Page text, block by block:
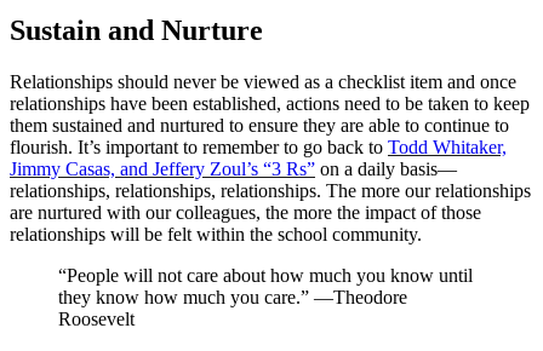
Sustain and Nurture
Relationships should never be viewed as a checklist item and once
relationships have been established, actions need to be taken to keep
them sustained and nurtured to ensure they are able to continue to
flourish. It’s important to remember to go back to Todd Whitaker,
Jimmy Casas, and Jeffery Zoul’s “3 Rs” on a daily basis—
relationships, relationships, relationships. The more our relationships
are nurtured with our colleagues, the more the impact of those
relationships will be felt within the school community.
“People will not care about how much you know until
they know how much you care.” —Theodore
Roosevelt